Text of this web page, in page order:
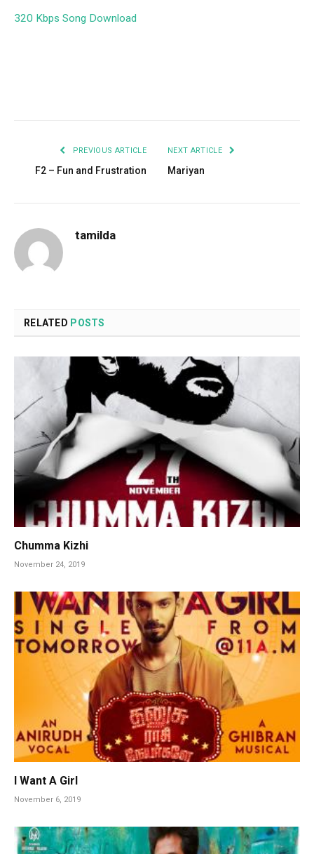
320 Kbps Song Download
PREVIOUS ARTICLE
F2 – Fun and Frustration
NEXT ARTICLE
Mariyan
tamilda
RELATED POSTS
Chumma Kizhi
November 24, 2019
I Want A Girl
November 6, 2019